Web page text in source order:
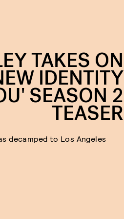
TAKES ON
IDENTITY
SEASON 2
TEASER
decamped to Los Angeles